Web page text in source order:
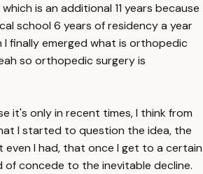
is an additional 11 years because
school 6 years of residency a year
I finally emerged what is orthopedic
so orthopedic surgery is
it's only in recent times, I think from
I started to question the idea, the
I had, that once I get to a certain
of concede to the inevitable decline.